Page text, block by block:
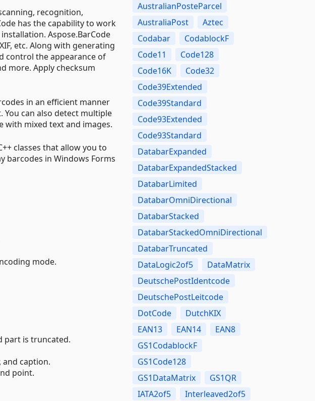
recognition,
has the capability to work
Aspose.BarCode
etc. Along with generating
control the appearance of
more. Apply checksum
in an efficient manner
You can also detect multiple
mixed text and images.
classes that allow you to
barcodes in Windows Forms
mode.
part is truncated.
caption.
point.
AustralianPosteParcel
AustraliaPost
Aztec
Codabar
CodablockF
Code11
Code128
Code16K
Code32
Code39Extended
Code39Standard
Code93Extended
Code93Standard
DatabarExpanded
DatabarExpandedStacked
DatabarLimited
DatabarOmniDirectional
DatabarStacked
DatabarStackedOmniDirectional
DatabarTruncated
DataLogic2of5
DataMatrix
DeutschePostIdentcode
DeutschePostLeitcode
DotCode
DutchKIX
EAN13
EAN14
EAN8
GS1CodablockF
GS1Code128
GS1DataMatrix
GS1QR
IATA2of5
Interleaved2of5